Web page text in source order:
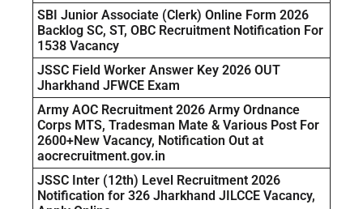
SBI Junior Associate (Clerk) Online Form 2026
Backlog SC, ST, OBC Recruitment Notification For
1538 Vacancy
JSSC Field Worker Answer Key 2026 OUT
Jharkhand JFWCE Exam
Army AOC Recruitment 2026 Army Ordnance
Corps MTS, Tradesman Mate & Various Post For
2600+New Vacancy, Notification Out at
aocrecruitment.gov.in
JSSC Inter (12th) Level Recruitment 2026
Notification for 326 Jharkhand JILCCE Vacancy,